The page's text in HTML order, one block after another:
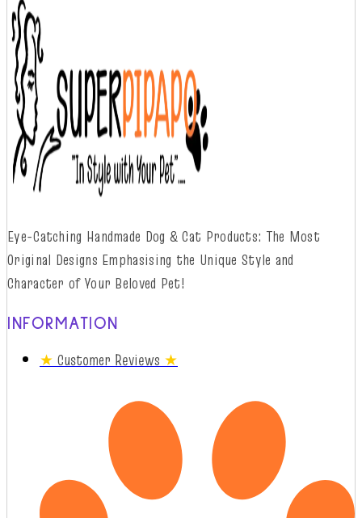
Eye-Catching Handmade Dog & Cat Products: The Most
Original Designs Emphasising the Unique Style and
Character of Your Beloved Pet!
INFORMATION
★ Customer Reviews ★